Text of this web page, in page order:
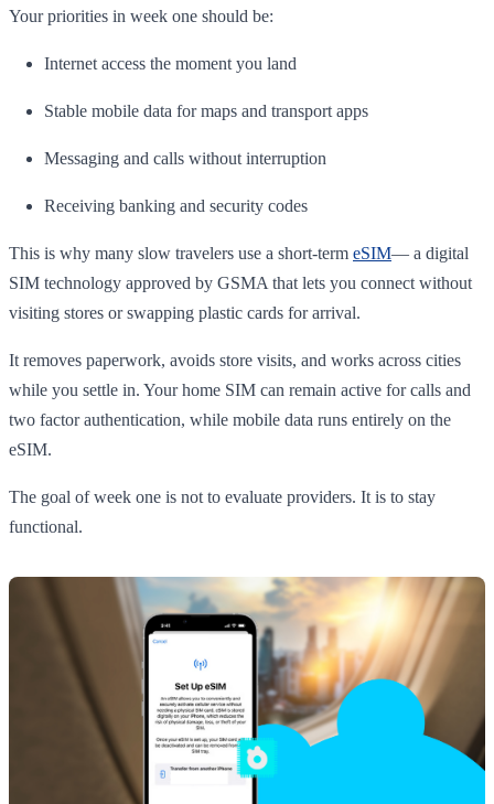
Your priorities in week one should be:
Internet access the moment you land
Stable mobile data for maps and transport apps
Messaging and calls without interruption
Receiving banking and security codes
This is why many slow travelers use a short-term eSIM— a digital
SIM technology approved by GSMA that lets you connect without
visiting stores or swapping plastic cards for arrival.
It removes paperwork, avoids store visits, and works across cities
while you settle in. Your home SIM can remain active for calls and
two factor authentication, while mobile data runs entirely on the
eSIM.
The goal of week one is not to evaluate providers. It is to stay
functional.